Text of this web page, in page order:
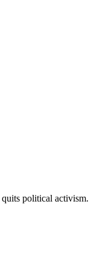
political activism.